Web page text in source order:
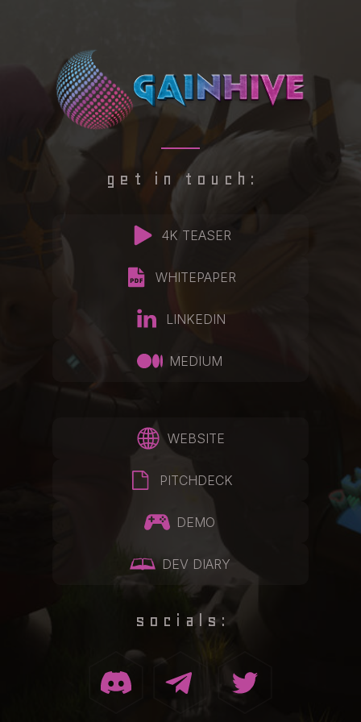
get in touch:
4K TEASER
WHITEPAPER
LINKEDIN
MEDIUM
WEBSITE
PITCHDECK
DEMO
DEV DIARY
socials: